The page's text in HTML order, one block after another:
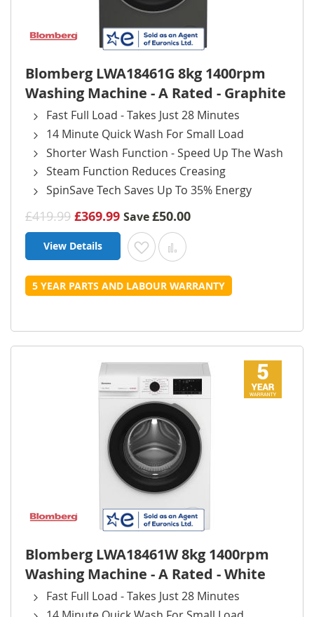
Blomberg LWA18461G 8kg 1400rpm
Washing Machine - A Rated - Graphite
Fast Full Load - Takes Just 28 Minutes
14 Minute Quick Wash For Small Load
Shorter Wash Function - Speed Up The Wash
Steam Function Reduces Creasing
SpinSave Tech Saves Up To 35% Energy
£419.99 £369.99 Save£50.00
View Details Add to Wish List
Add to Compare
5 YEAR PARTS AND LABOUR WARRANTY
Blomberg LWA18461W 8kg 1400rpm
Washing Machine - A Rated - White
Fast Full Load - Takes Just 28 Minutes